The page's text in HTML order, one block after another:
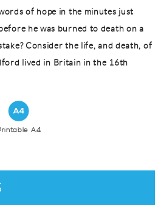
of hope in the minutes just
he was burned to death on a
Consider the life, and death, of
lived in Britain in the 16th
A4